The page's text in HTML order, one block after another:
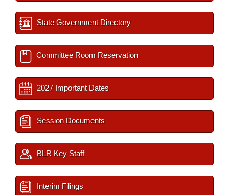
State Government Directory
Committee Room Reservation
2027 Important Dates
Session Documents
BLR Key Staff
Interim Filings